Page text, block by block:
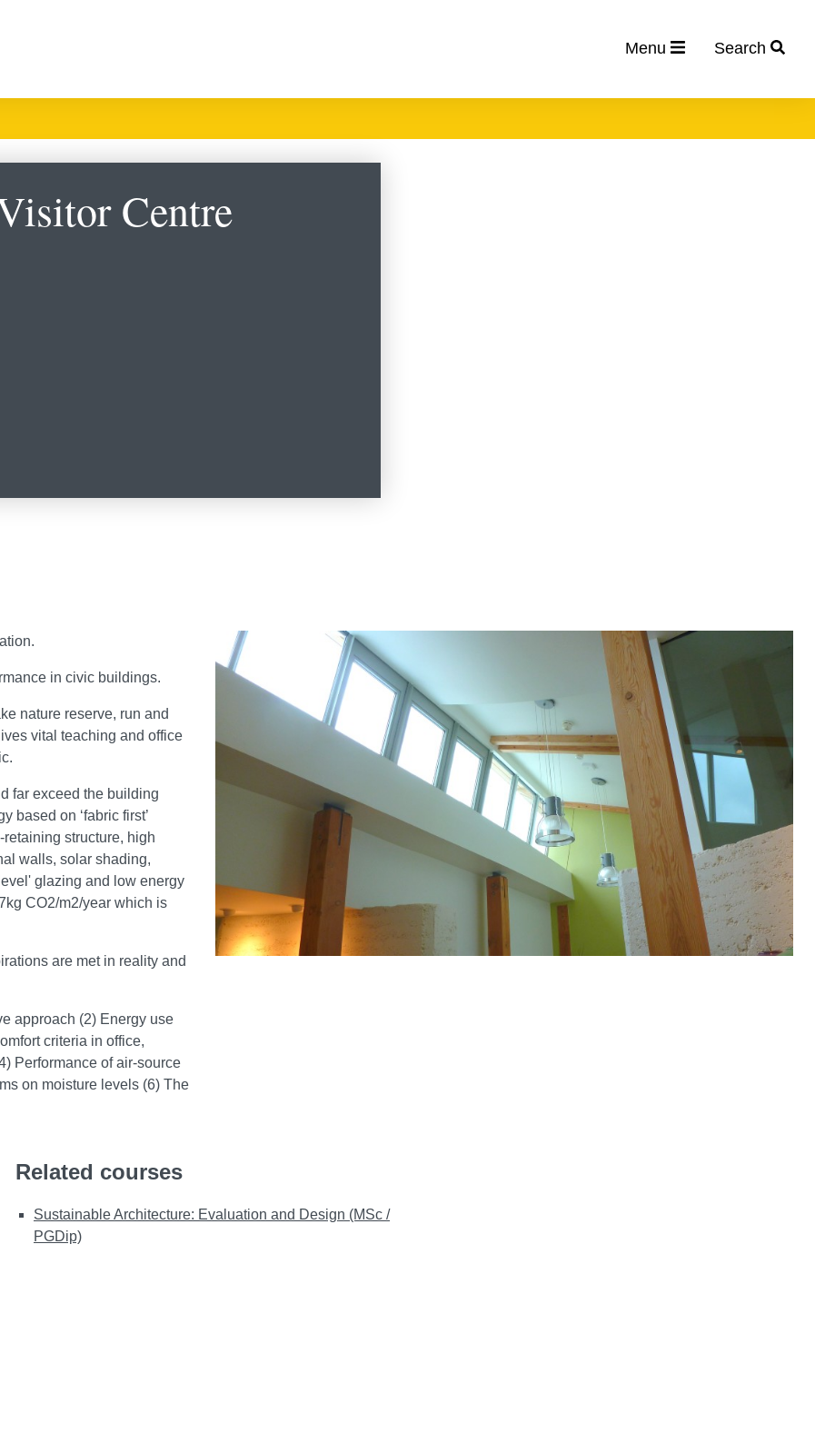
Menu Search
Centre
in civic buildings.
nature reserve, run and
vital teaching and office
far exceed the building
based on ‘fabric first’
structure, high
walls, solar shading,
glazing and low energy
CO2/m2/year which is
are met in reality and
approach (2) Energy use
criteria in office,
Performance of air-source
on moisture levels (6) The
Related courses
Sustainable Architecture: Evaluation and Design (MSc /
PGDip)